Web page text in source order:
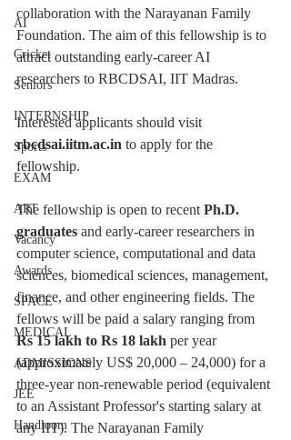
AI
Cricket
Seniors
INTERNSHIP
Sports
EXAM
ART
Vacancy
Awards
SPACE
MEDICAL
ADMISSIONS
JEE
Handloom
collaboration with the Narayanan Family
Foundation. The aim of this fellowship is to
attract outstanding early-career AI
researchers to RBCDSAI, IIT Madras.
Interested applicants should visit
rbcdsai.iitm.ac.in to apply for the
fellowship.
The fellowship is open to recent Ph.D.
graduates and early-career researchers in
computer science, computational and data
sciences, biomedical sciences, management,
finance, and other engineering fields. The
fellows will be paid a salary ranging from
Rs 15 lakh to Rs 18 lakh per year
(approximately US$ 20,000 – 24,000) for a
three-year non-renewable period (equivalent
to an Assistant Professor's starting salary at
any IIT). The Narayanan Family